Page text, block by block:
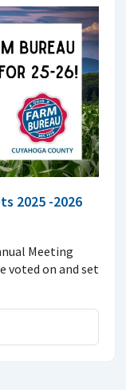
2025 -2026
Meeting
voted on and set